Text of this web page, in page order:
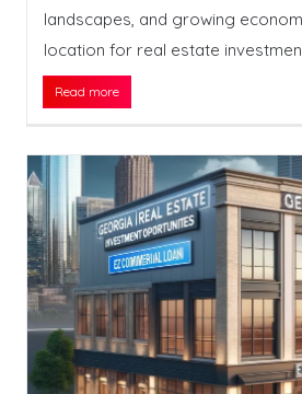
landscapes, and growing
location for real estate
Read more